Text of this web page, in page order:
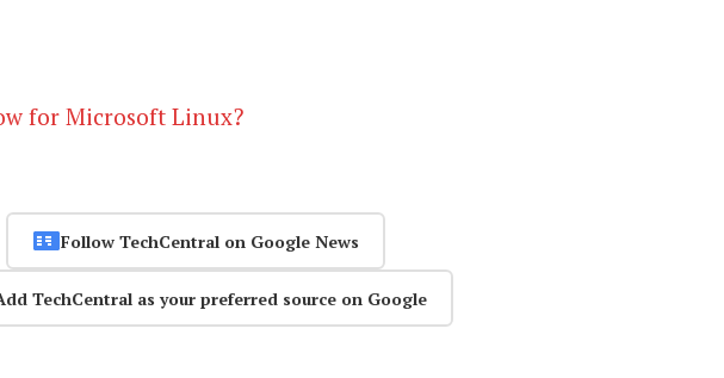
for Microsoft Linux?
Follow TechCentral on Google News
TechCentral as your preferred source on Google